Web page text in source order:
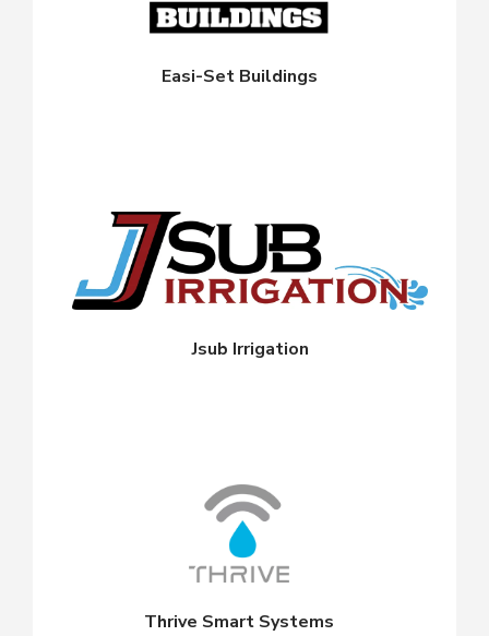
Easi-Set Buildings
Jsub Irrigation
Thrive Smart Systems